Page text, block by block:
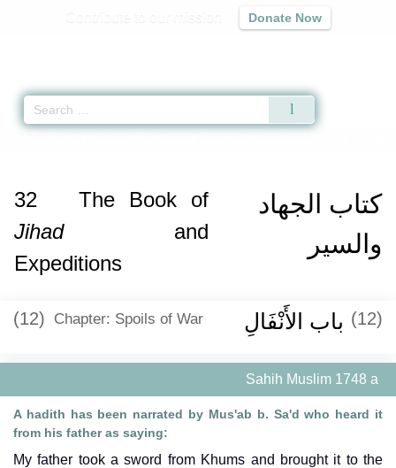
Donate Now
كتاب الجهاد
والسير
32
The Book of
Jihadand
Expeditions
(12) Chapter: Spoils of War (12) باب الأَنْفَالِ ‏‏
Sahih Muslim 1748 a
A hadith has been narrated by Mus'ab b. Sa'd who heard it
from his father as saying:
My father took a sword from Khums and brought it to the